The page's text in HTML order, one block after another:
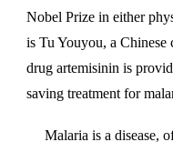
Nobel Prize in either
is Tu Youyou, a Chinese
drug artemisinin is
saving treatment for
Malaria is a disease,